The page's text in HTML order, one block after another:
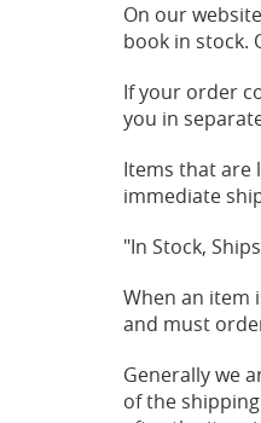
On our
book in stock.
If your order
you in
Items that are
immediate
"In Stock,
When an item
and must
Generally we
of the